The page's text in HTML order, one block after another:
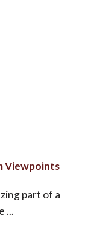
Viewpoints
part of a
...